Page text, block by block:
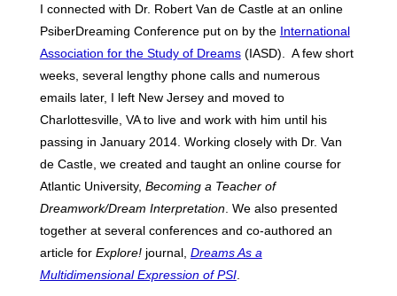
I connected with Dr. Robert Van de Castle at an online
PsiberDreaming Conference put on by the International
Association for the Study of Dreams(IASD). A few short
weeks, several lengthy phone calls and numerous
emails later, I left New Jersey and moved to
Charlottesville, VA to live and work with him until his
passing in January 2014. Working closely with Dr. Van
de Castle, we created and taught an online course for
Atlantic University, Becoming a Teacher of
Dreamwork/Dream Interpretation. We also presented
together at several conferences and co-authored an
article for Explore!journal, Dreams As a
Multidimensional Expression of PSI.